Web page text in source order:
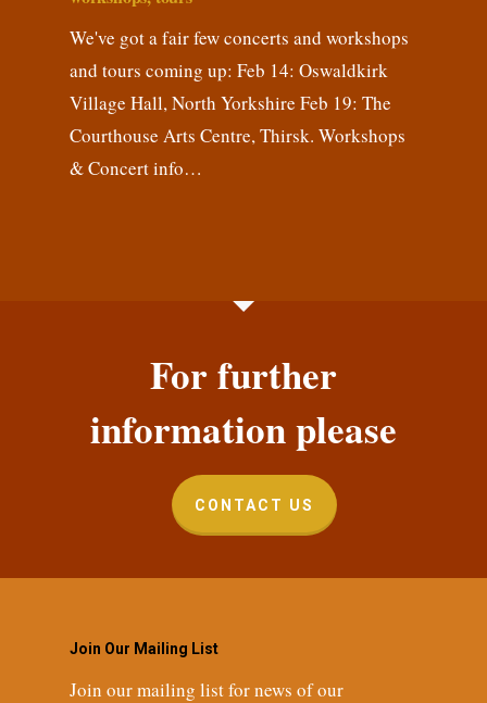
We've got a fair few concerts and workshops
and tours coming up: Feb 14: Oswaldkirk
Village Hall, North Yorkshire Feb 19: The
Courthouse Arts Centre, Thirsk. Workshops
& Concert info…
For further
information please
CONTACT US
Join Our Mailing List
Join our mailing list for news of our